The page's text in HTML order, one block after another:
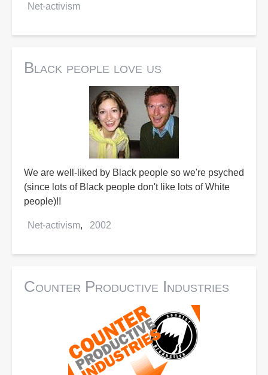
Net-activism
Black people love us
We are well-liked by Black people so we're psyched
(since lots of Black people don't like lots of White
people)!!
Net-activism 2002
Counter Productive Industries